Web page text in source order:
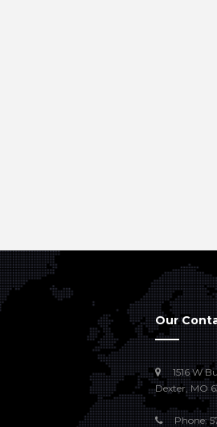
Our
1516 W
Dexter, MO
Phone: